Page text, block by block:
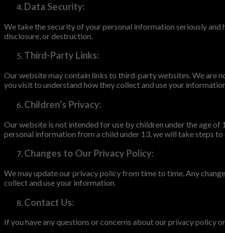
Data Security:
We take the security of your personal information seriously and
disclosure, or destruction.
Third-Party Links:
Our website may contain links to third-party websites. We are
you visit to understand how they collect and use your
Children’s Privacy:
Our website is not intended for use by children under the age
personal information from a child under 13, we will take steps
Changes to Our Privacy Policy:
We may update our privacy policy from time to time. Any
collect and use your information.
Contact Us:
If you have any questions or concerns about our privacy policy